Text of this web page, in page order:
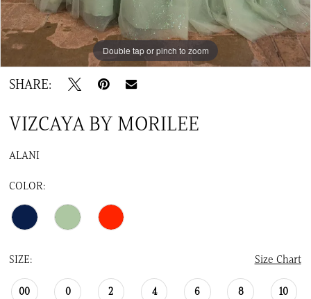
Double tap or pinch to zoom
Double tap or pinch to zoom
Double tap or pinch to zoom
SHARE:
VIZCAYA BY MORILEE
ALANI
COLOR:
SIZE: Size Chart
00 0 2 4 6 8 10